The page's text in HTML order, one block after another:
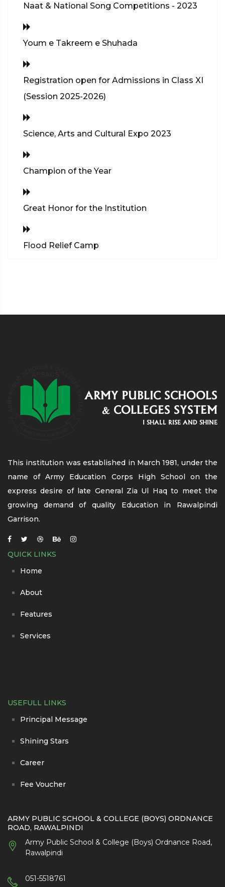
Naat & National Song Competitions - 2023
Youm e Takreem e Shuhada
Registration open for Admissions in Class XI
(Session 2025-2026)
Science, Arts and Cultural Expo 2023
Champion of the Year
Great Honor for the Institution
Flood Relief Camp
This institution was established in March 1981, under the
name of Army Education Corps High School on the
express desire of late General Zia Ul Haq to meet the
growing demand of quality Education in Rawalpindi
Garrison.
QUICK LINKS
Home
About
Features
Services
USEFULL LINKS
Principal Message
Shining Stars
Career
Fee Voucher
ARMY PUBLIC SCHOOL & COLLEGE (BOYS) ORDNANCE
ROAD, RAWALPINDI
Army Public School & College (Boys) Ordnance Road,
Rawalpindi
051-5518761